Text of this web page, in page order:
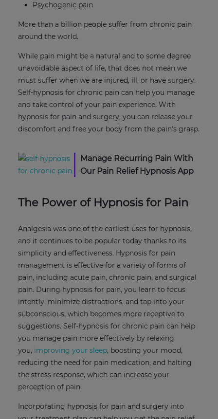
Psychogenic pain
More than a billion people suffer from chronic pain
around the world.
While pain might be a natural and to some degree
unavoidable aspect of life, that does not mean we
must suffer when we are injured, ill, or have surgery.
Self-hypnosis for chronic pain can help you manage
and take control of your pain experience. With
hypnosis for pain and surgery, you can release your
discomfort and free your body from the pain’s grasp.
Manage Recurring Pain With
Our Pain Relief Hypnosis App
The Power of Hypnosis for Pain
Analgesia was one of the earliest uses for hypnosis,
and it continues to be popular today thanks to its
simplicity and effectiveness. Hypnosis for pain
management is effective for a variety of forms of
pain, including acute pain, chronic pain, and surgical
pain. During hypnosis for pain, you learn to focus
intently, minimize distractions, and tap into your
subconscious, which becomes more receptive to
suggestions. Self-hypnosis for chronic pain can help
you manage pain more effectively by relaxing
you, improving your sleep, boosting your mood,
reducing the need for pain medication, and halting
the stress response, which can increase your
perception of pain.
Incorporating hypnosis for pain and surgery into